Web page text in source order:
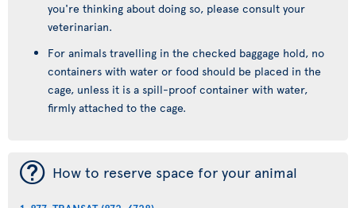
you're thinking about doing so, please consult your
veterinarian.
For animals travelling in the checked baggage hold, no
containers with water or food should be placed in the
cage, unless it is a spill-proof container with water,
firmly attached to the cage.
¯ How to reserve space for your animal